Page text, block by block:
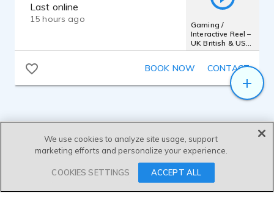
Last online
15 hours ago
Gaming /
Interactive Reel –
UK British & US
General
BOOK NOW CONTACT
SEND MESSAGE
We use cookies to analyze site usage, support
marketing efforts and personalize your experience.
COOKIES SETTINGS ACCEPT ALL